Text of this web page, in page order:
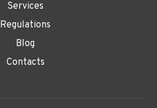
Services
Regulations
Blog
Contacts